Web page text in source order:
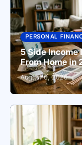
PERSONAL
5 Side Income
From Home in
August 6, 2026